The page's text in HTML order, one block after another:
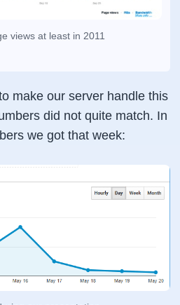
views at least in 2011
make our server handle this
did not quite match. In
we got that week: